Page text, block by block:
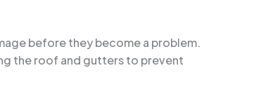
before they become a problem.
the roof and gutters to prevent